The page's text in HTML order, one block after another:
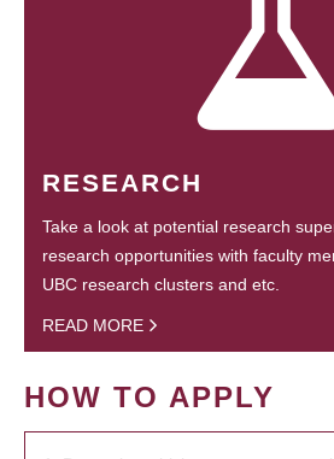
RESEARCH
Take a look at potential research
research opportunities with faculty
UBC research clusters and etc.
READ MORE
HOW TO APPLY